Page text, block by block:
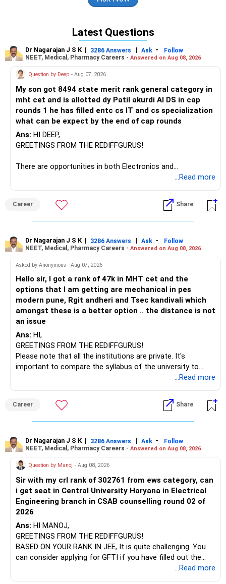
Latest Questions
Dr Nagarajan J S K | 3286 Answers | Ask -
Follow
NEET, Medical, Pharmacy Careers - Answered on Aug 08, 2026
Question by Deep - Aug 07, 2026
My son got 8494 state merit rank general category in
mht cet and is allotted dy Patil akurdi AI DS in cap
rounds 1 he has filled entc cs IT and cs specialization
what can be expect by the end of cap rounds
Ans: HI DEEP,
GREETINGS FROM THE REDIFFGURUS!
There are opportunities in both Electronics and
Telecommunications (EnTC) and Information Technology
than IT. The choice is yours. Given that the field is
constantly evolving, you must be ready to accept various
challenges after graduation. Additionally, consider pursuing
to enhance your job prospects.
BEST WISHES.
...Read more
Career Share
Dr Nagarajan J S K | 3286 Answers | Ask -
Follow
NEET, Medical, Pharmacy Careers - Answered on Aug 08, 2026
Asked by Anonymous - Aug 07, 2026
Hello sir, I got a rank of 47k in MHT cet and the
options that I am getting are mechanical in pes
modern pune, Rgit andheri and Tsec kandivali which
amongst these is a better option .. the distance is not
an issue
Ans: HI,
GREETINGS FROM THE REDIFFGURUS!
Please note that all the institutions are private. It's
important to compare the syllabus of the university to
which the institution is affiliated. Typically, the university's
institution's name. Start by reviewing the syllabus, then look
at the faculty (especially the turnover rate) and the
infrastructure, like the mechanical labs, which are crucial.
After the second year of your course, consider taking an
AIML course to boost your job employability.
BEST WISHES.
...Read more
Career Share
Dr Nagarajan J S K | 3286 Answers | Ask -
Follow
NEET, Medical, Pharmacy Careers - Answered on Aug 08, 2026
Question by Manoj - Aug 08, 2026
Sir with my crl rank of 302761 from ews category, can
i get seat in Central University Haryana in Electrical
Engineering branch in CSAB counselling round 02 of
2026
Ans: HI MANOJ,
GREETINGS FROM THE REDIFFGURUS!
BASED ON YOUR RANK IN JEE, It is quite challenging. You
can consider applying for GFTI if you have filled out the
...Read more